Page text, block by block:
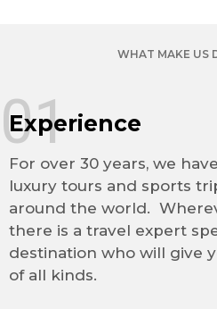
WHAT MAKE US
Experience
For over 30 years, we
luxury tours and sports
around the world.
there is a travel expert
destination who will give
of all kinds.
01